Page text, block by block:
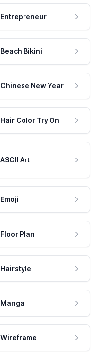
Entrepreneur
Beach Bikini
Chinese New Year
Hair Color Try On
ASCII Art
Emoji
Floor Plan
Hairstyle
Manga
Wireframe